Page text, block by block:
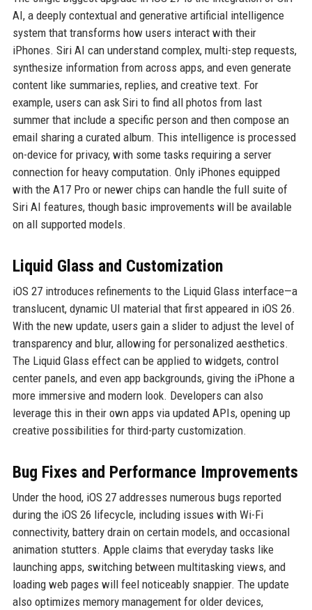
AI, a deeply contextual and generative artificial intelligence
system that transforms how users interact with their
iPhones. Siri AI can understand complex, multi-step requests,
synthesize information from across apps, and even generate
content like summaries, replies, and creative text. For
example, users can ask Siri to find all photos from last
summer that include a specific person and then compose an
email sharing a curated album. This intelligence is processed
on-device for privacy, with some tasks requiring a server
connection for heavy computation. Only iPhones equipped
with the A17 Pro or newer chips can handle the full suite of
Siri AI features, though basic improvements will be available
on all supported models.
Liquid Glass and Customization
iOS 27 introduces refinements to the Liquid Glass interface—a
translucent, dynamic UI material that first appeared in iOS 26.
With the new update, users gain a slider to adjust the level of
transparency and blur, allowing for personalized aesthetics.
The Liquid Glass effect can be applied to widgets, control
center panels, and even app backgrounds, giving the iPhone a
more immersive and modern look. Developers can also
leverage this in their own apps via updated APIs, opening up
creative possibilities for third-party customization.
Bug Fixes and Performance Improvements
Under the hood, iOS 27 addresses numerous bugs reported
during the iOS 26 lifecycle, including issues with Wi-Fi
connectivity, battery drain on certain models, and occasional
animation stutters. Apple claims that everyday tasks like
launching apps, switching between multitasking views, and
loading web pages will feel noticeably snappier. The update
also optimizes memory management for older devices,